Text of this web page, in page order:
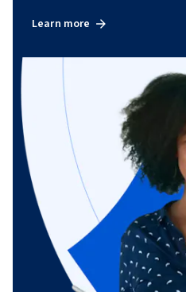
Learn more